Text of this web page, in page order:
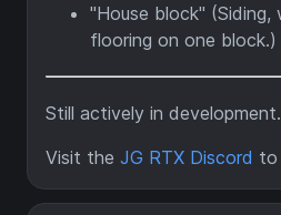
"House block" (Siding,
flooring on one block.)
Still actively in
Visit the JG RTX Discord to